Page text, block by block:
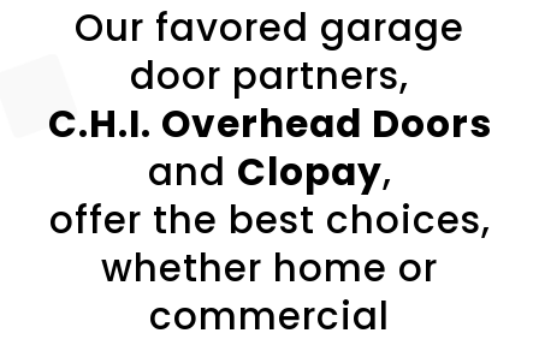
Our favored garage
door partners,
C.H.I. Overhead Doors
and Clopay,
offer the best choices,
whether home or
commercial